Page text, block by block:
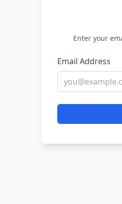
Enter your
Email Address